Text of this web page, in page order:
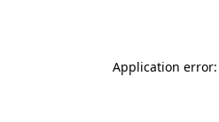
Application